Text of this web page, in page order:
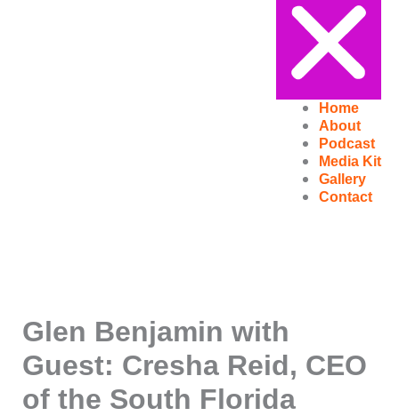
Home
About
Podcast
Media Kit
Gallery
Contact
Glen Benjamin with
Guest: Cresha Reid, CEO
of the South Florida